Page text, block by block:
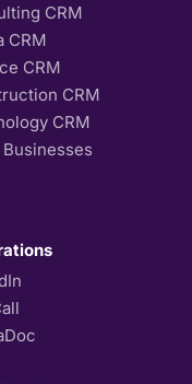
CRM
CRM
CRM
CRM
CRM
Businesses